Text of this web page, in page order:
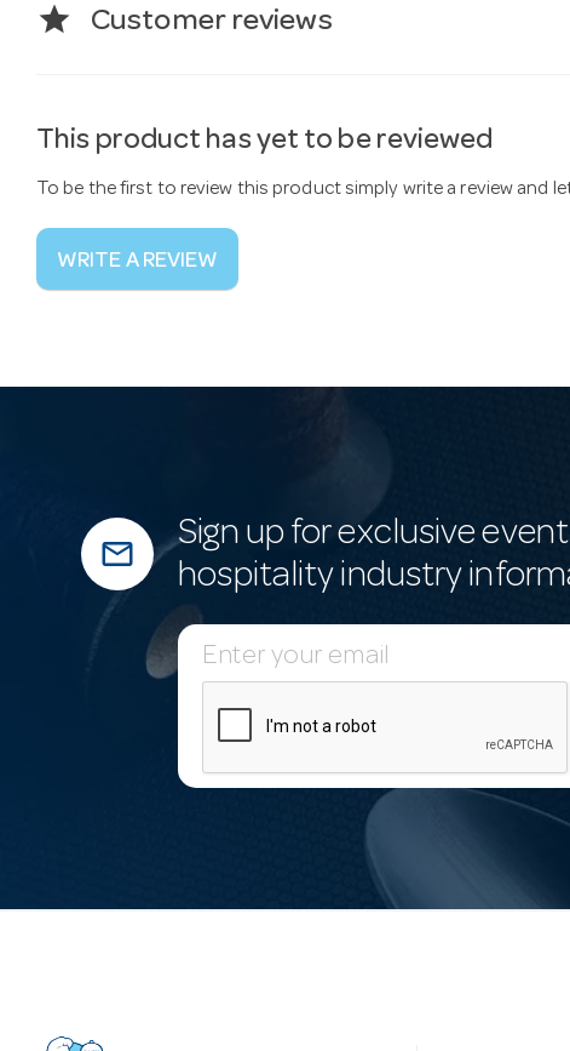
star Customer reviews
This product has yet to be reviewed
To be the first to review this product simply write a review and
WRITE A REVIEW
mail_outline
Sign up for exclusive
hospitality industry
E
m